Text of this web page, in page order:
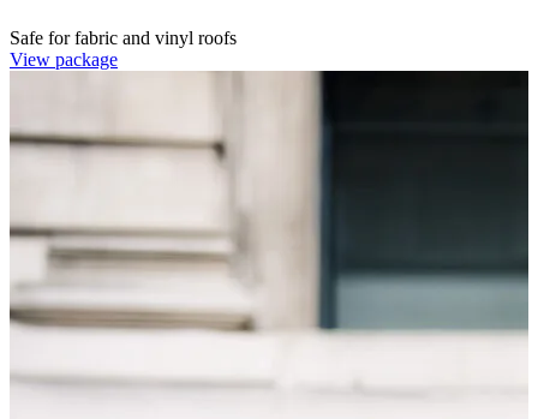
Safe for fabric and vinyl roofs
View package